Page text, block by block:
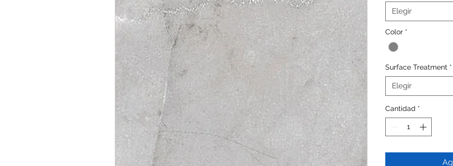
Elegir
Color *
Surface Treatment *
Elegir
Cantidad *